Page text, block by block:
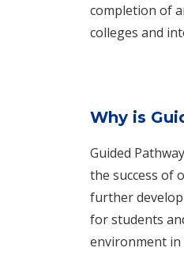
completion of
colleges and
Why is
Guided
the success of
further
for students
environment in